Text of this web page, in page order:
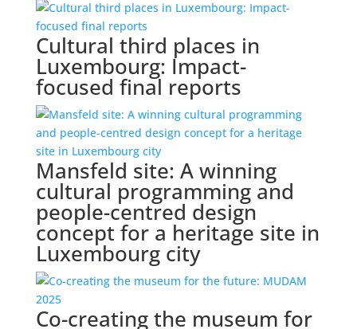
Cultural third places in
Luxembourg: Impact-
focused final reports
Mansfeld site: A winning
cultural programming and
people-centred design
concept for a heritage site in
Luxembourg city
Co-creating the museum for